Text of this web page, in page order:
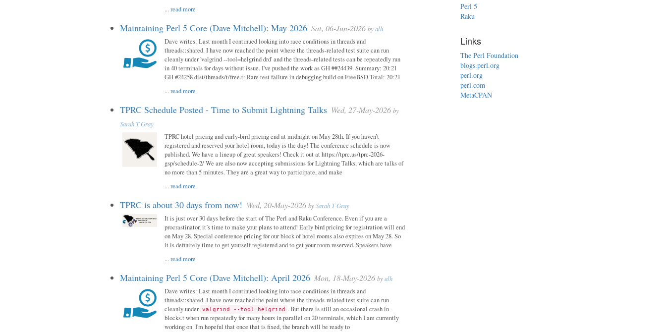
...read more
Maintaining Perl 5 Core (Dave Mitchell): May 2026 Sat, 06-Jun-2026 byalh
Dave writes: Last month I continued looking into race conditions in threads and
threads::shared. I have now reached the point where the threads-related test suite can run
cleanly under 'valgrind --tool=helgrind drd' and the threads-related tests can be repeatedly run
in 40 terminals for days without issue. I've pushed the work as GH ##24439. Summary: 20:21
GH #24258 dist/threads/t/free.t: Rare test failure in debugging build on FreeBSD Total: 20:21
...read more
TPRC Schedule Posted - Time to Submit Lightning Talks Wed, 27-May-2026 by
Sarah T Gray
TPRC hotel pricing and early-bird pricing end at midnight on May 28th. If you haven’t
registered and reserved your hotel room, today is the day! The conference schedule is now
published. We have a lineup of great speakers! Check it out at https://tprc.us/tprc-2026-
gsp/schedule-2/ We are also now accepting submissions for Lightning Talks, which are talks of
no more than 5 minutes. They are a great way to participate, and make
...read more
TPRC is about 30 days from now! Wed, 20-May-2026 bySarah T Gray
It is just over 30 days before the start of The Perl and Raku Conference. Even if you are a
procrastinator, it’s time to make your plans to attend! Early bird pricing for registration will end
on May 28. Special conference pricing for our block of hotel rooms also expires on May 28. So
it is definitely time to get yourself registered and to get your room reserved. Speakers have
...read more
Maintaining Perl 5 Core (Dave Mitchell): April 2026 Mon, 18-May-2026 byalh
Dave writes: Last month I continued looking into race conditions in threads and
threads::shared. I have now reached the point where the threads-related test suite can run
cleanly under valgrind --tool=helgrind . But there is still an occasional crash in
blocks.t when run repeatedly for many hours in parallel on 20 terminals, which I am currently
working on. I'm hopeful that once that is fixed, the branch will be ready to
Perl 5
Raku
Links
The Perl Foundation
blogs.perl.org
perl.org
perl.com
MetaCPAN